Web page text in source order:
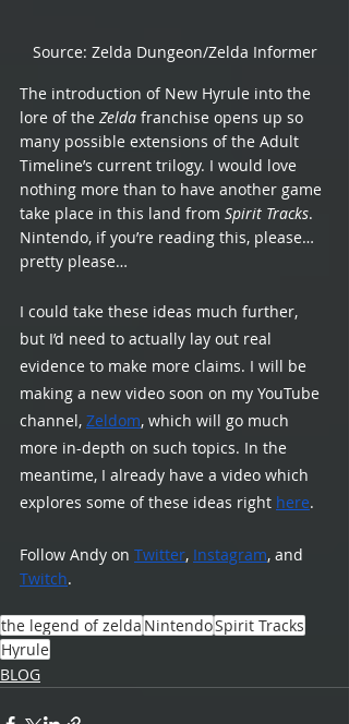
Source: Zelda Dungeon/Zelda Informer
The introduction of New Hyrule into the
lore of the Zelda franchise opens up so
many possible extensions of the Adult
Timeline’s current trilogy. I would love
nothing more than to have another game
take place in this land from Spirit Tracks.
Nintendo, if you’re reading this, please…
pretty please…
I could take these ideas much further,
but I’d need to actually lay out real
evidence to make more claims. I will be
making a new video soon on my YouTube
channel, Zeldom, which will go much
more in-depth on such topics. In the
meantime, I already have a video which
explores some of these ideas right here.
Follow Andy on Twitter, Instagram, and
Twitch.
the legend of zelda NintendoSpirit Tracks
Hyrule
BLOG